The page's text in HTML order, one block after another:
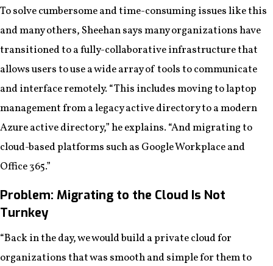
To solve cumbersome and time-consuming issues like this
and many others, Sheehan says many organizations have
transitioned to a fully-collaborative infrastructure that
allows users to use a wide array of tools to communicate
and interface remotely. “This includes moving to laptop
management from a legacy active directory to a modern
Azure active directory,” he explains. “And migrating to
cloud-based platforms such as Google Workplace and
Office 365.”
Problem: Migrating to the Cloud Is Not
Turnkey
“Back in the day, we would build a private cloud for
organizations that was smooth and simple for them to